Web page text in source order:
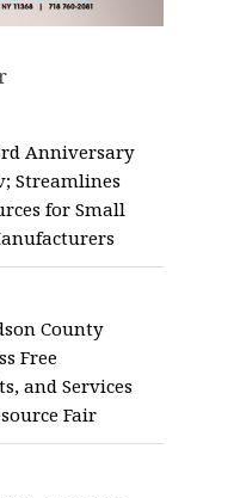
Anniversary
Streamlines
for Small
County
Free
and Services
Fair